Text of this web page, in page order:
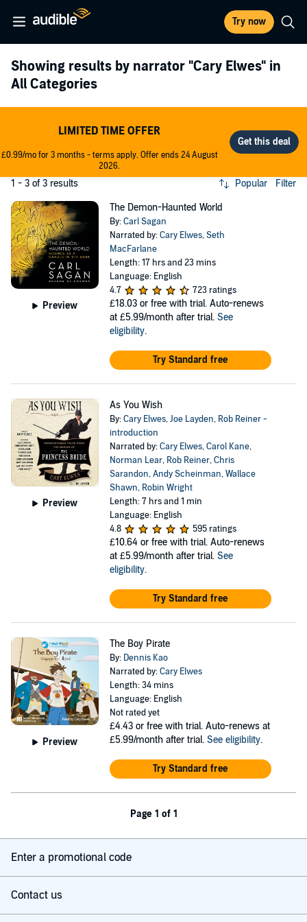
Try now
Showing results by narrator "Cary Elwes" in
All Categories
LIMITED TIME OFFER
£0.99/mo for 3 months - terms apply. Offer ends 24 August
2026.
1 - 3 of 3 results Popular Filter
Preview
The Demon-Haunted World
By:Carl Sagan
Narrated by:Cary Elwes,Seth
MacFarlane
Length: 17 hrs and 23 mins
Language: English
4.7
723 ratings
£18.03 or free with trial. Auto-renews
at £5.99/month after trial. See
eligibility.
Try Standard free
Preview
As You Wish
By:Cary Elwes,Joe Layden, Rob Reiner -
introduction
Narrated by:Cary Elwes,Carol Kane,
Norman Lear, Rob Reiner,Chris
Sarandon,Andy Scheinman,Wallace
Shawn, Robin Wright
Length: 7 hrs and 1 min
Language: English
4.8
595 ratings
£10.64 or free with trial. Auto-renews
at £5.99/month after trial. See
eligibility.
Try Standard free
Preview
The Boy Pirate
By: Dennis Kao
Narrated by:Cary Elwes
Length: 34 mins
Language: English
Not rated yet
£4.43 or free with trial. Auto-renews at
£5.99/month after trial. See eligibility.
Try Standard free
Page 1 of 1
Enter a promotional code
Contact us